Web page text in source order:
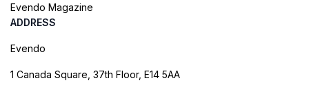
Evendo Magazine
ADDRESS
Evendo
1 Canada Square, 37th Floor, E14 5AA